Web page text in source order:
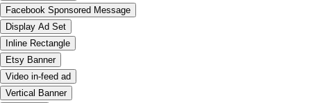
Facebook Sponsored Message
Display Ad Set
Inline Rectangle
Etsy Banner
Video in-feed ad
Vertical Banner